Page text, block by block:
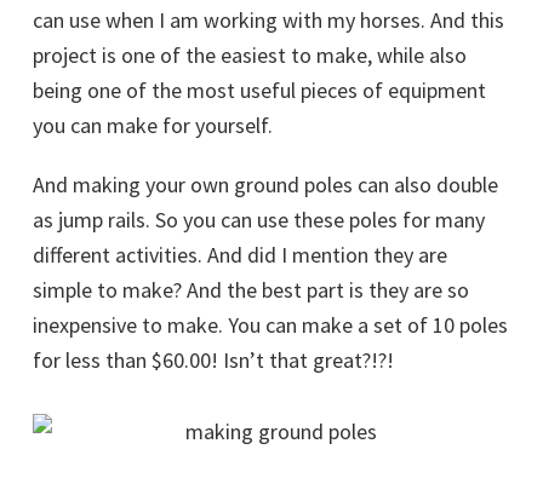
can use when I am working with my horses. And this
project is one of the easiest to make, while also
being one of the most useful pieces of equipment
you can make for yourself.
And making your own ground poles can also double
as jump rails. So you can use these poles for many
different activities. And did I mention they are
simple to make? And the best part is they are so
inexpensive to make. You can make a set of 10 poles
for less than $60.00! Isn’t that great?!?!